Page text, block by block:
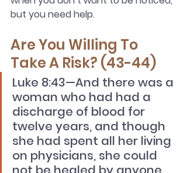
but you need help.
Are You Willing To
Take A Risk? (43-44)
Luke 8:43—And there was a
woman who had had a
discharge of blood for
twelve years, and though
she had spent all her living
on physicians, she could